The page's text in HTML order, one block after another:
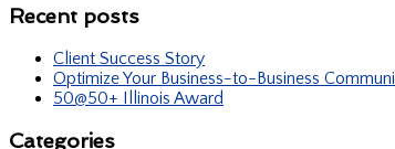
Recent posts
Client Success Story
Optimize Your Business-to-Business
50@50+ Illinois Award
Categories